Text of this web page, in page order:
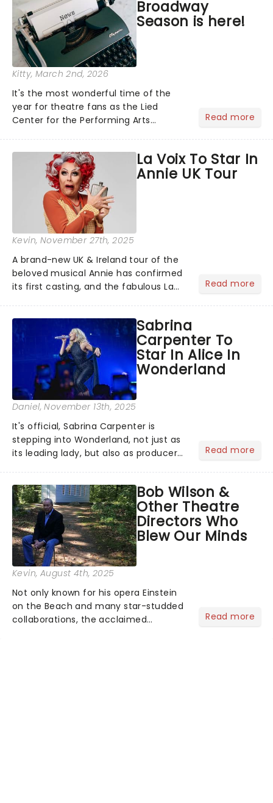
Broadway
Season is here!
Kitty, March 2nd, 2026
It's the most wonderful time of the
year for theatre fans as the Lied
Center for the Performing Arts
cultural phenomenon Hamilton,
Broadway's corniest new hit
Shucked......
Read more
La Voix To Star In
Annie UK Tour
Kevin, November 27th, 2025
A brand-new UK & Ireland tour of the
beloved musical Annie has confirmed
its first casting, and the fabulous La
will be bringing her diva-sparkle to the
role of the love-t...
Read more
Sabrina
Carpenter To
Star In Alice In
Wonderland
Daniel, November 13th, 2025
It's official, Sabrina Carpenter is
stepping into Wonderland, not just as
its leading lady, but also as producer
timeless tale.While the film's title
remains under wraps...
Read more
Bob Wilson &
Other Theatre
Directors Who
Blew Our Minds
Kevin, August 4th, 2025
Not only known for his opera Einstein
on the Beach and many star-studded
collaborations, the acclaimed
Read more